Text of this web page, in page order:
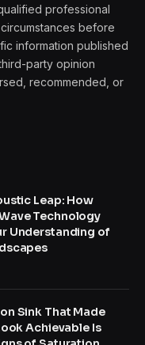
professional
before
information published
party opinion
recommended, or
Leap: How
Wave Technology
Understanding of
Sink That Made
Achievable Is